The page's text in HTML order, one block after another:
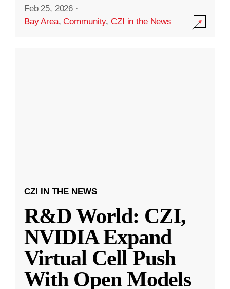
Feb 25, 2026 ·
Bay Area,Community,CZI in the News
CZI IN THE NEWS
R&D World: CZI,
NVIDIA Expand
Virtual Cell Push
With Open Models